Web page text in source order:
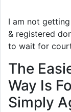
I am not
& registered
to wait for
The
Way Is
Simply